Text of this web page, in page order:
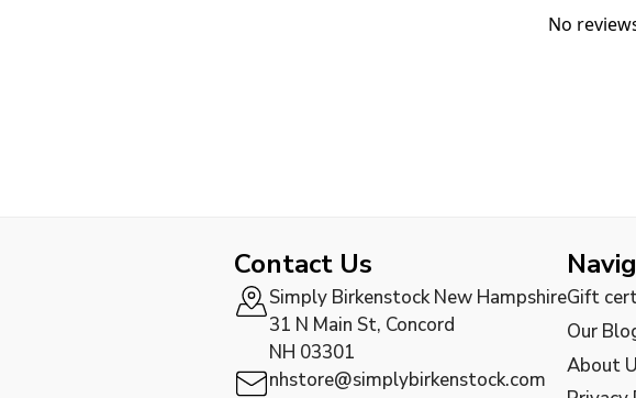
No
Contact Us
Simply Birkenstock New Hampshire
31 N Main St, Concord
NH 03301
nhstore@simplybirkenstock.com
Gift
Our
About